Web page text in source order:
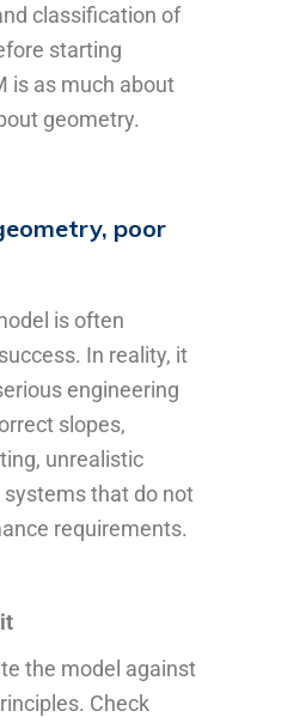
classification of
starting
is as much about
geometry.
poor
is often
In reality, it
engineering
slopes,
unrealistic
that do not
requirements.
the model against
Check